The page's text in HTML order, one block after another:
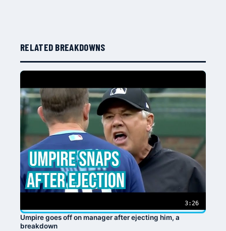
RELATED BREAKDOWNS
3:26
Umpire goes off on manager after ejecting him, a
breakdown